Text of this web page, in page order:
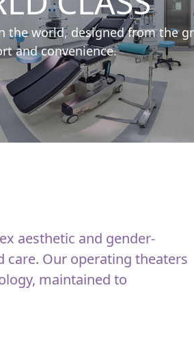
the world, designed from the
and convenience.
aesthetic and gender-
Our operating theaters
maintained to